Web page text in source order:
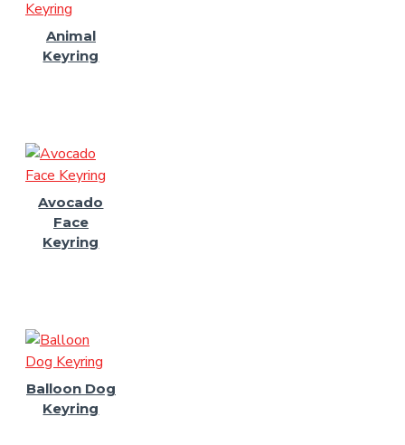
Animal
Keyring
Avocado
Face
Keyring
Balloon Dog
Keyring